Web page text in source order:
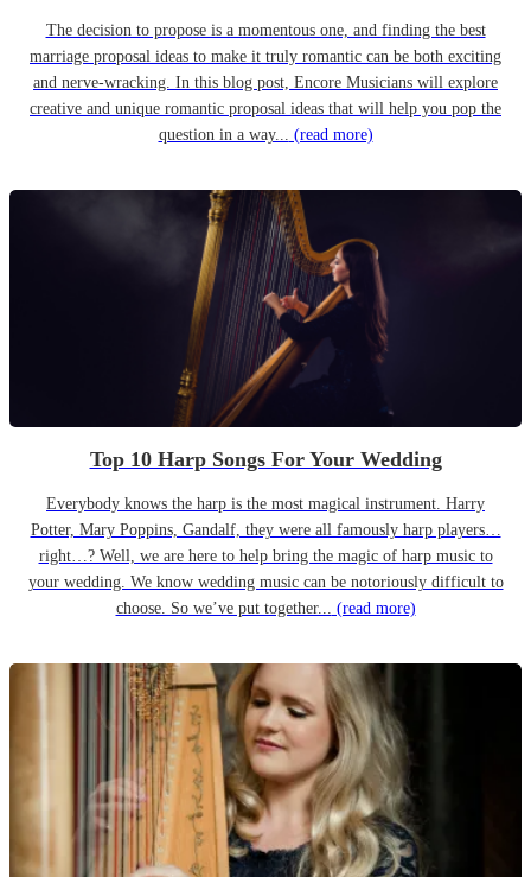
The decision to propose is a momentous one, and finding the best
marriage proposal ideas to make it truly romantic can be both exciting
and nerve-wracking. In this blog post, Encore Musicians will explore
creative and unique romantic proposal ideas that will help you pop the
question in a way... (read more)
Top 10 Harp Songs For Your Wedding
Everybody knows the harp is the most magical instrument. Harry
Potter, Mary Poppins, Gandalf, they were all famously harp players…
right…? Well, we are here to help bring the magic of harp music to
your wedding. We know wedding music can be notoriously difficult to
choose. So we’ve put together... (read more)